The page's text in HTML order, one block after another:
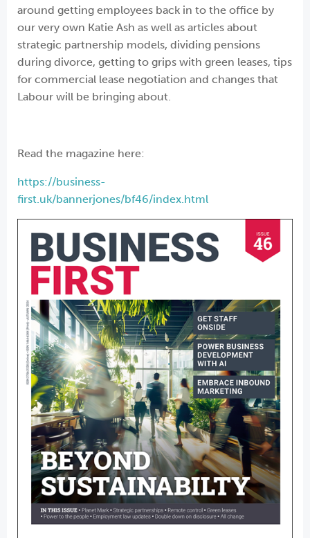
around getting employees back in to the office by
our very own Katie Ash as well as articles about
strategic partnership models, dividing pensions
during divorce, getting to grips with green leases, tips
for commercial lease negotiation and changes that
Labour will be bringing about.
Read the magazine here:
https://business-
first.uk/bannerjones/bf46/index.html